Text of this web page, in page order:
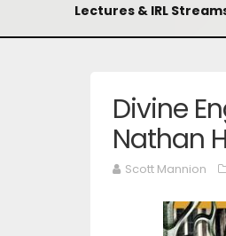
Lectures & IRL
Divine
Nathan
Scott Mannion